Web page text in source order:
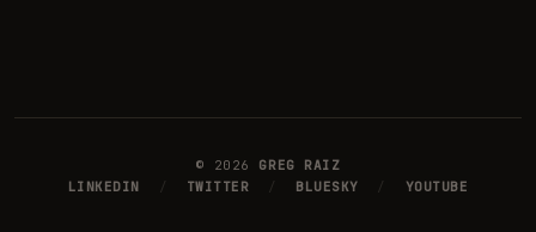
© 2026
GREG RAIZ
LINKEDIN
/ TWITTER / BLUESKY / YOUTUBE